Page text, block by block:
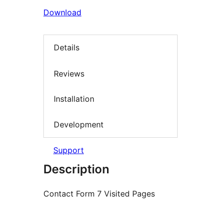
Download
Details
Reviews
Installation
Development
Support
Description
Contact Form 7 Visited Pages